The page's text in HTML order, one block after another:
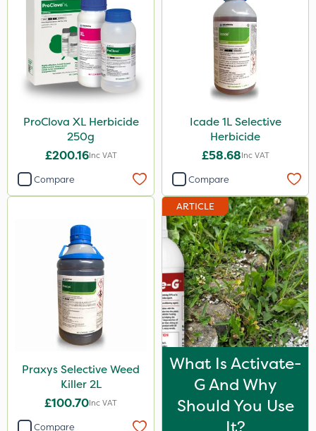
ProClova XL Herbicide
250g
£200.16Inc VAT
Compare
Icade 1L Selective
Herbicide
£58.68Inc VAT
Compare
Praxys Selective Weed
Killer 2L
£100.70Inc VAT
Compare
ARTICLE
What Is Activate-
G And Why
Should You Use
It?